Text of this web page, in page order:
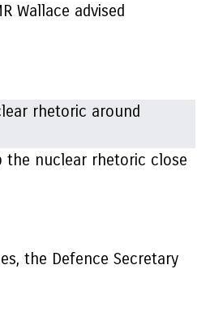
Wallace advised
the nuclear rhetoric close
the Defence Secretary